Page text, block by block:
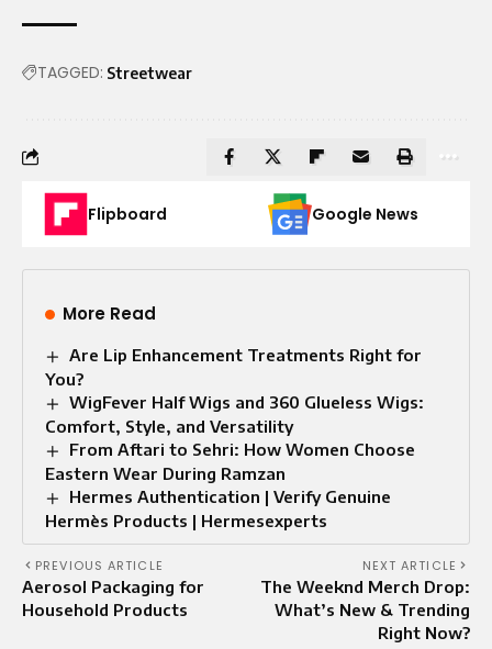
TAGGED: Streetwear
Flipboard Google News
More Read
Are Lip Enhancement Treatments Right for
You?
WigFever Half Wigs and 360 Glueless Wigs:
Comfort, Style, and Versatility
From Aftari to Sehri: How Women Choose
Eastern Wear During Ramzan
Hermes Authentication | Verify Genuine
Hermès Products | Hermesexperts
PREVIOUS ARTICLE
Aerosol Packaging for
Household Products
NEXT ARTICLE
The Weeknd Merch Drop:
What’s New & Trending
Right Now?